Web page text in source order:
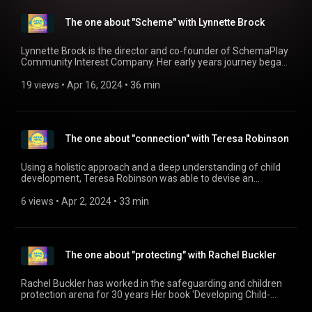
(https://www.inspiredchildren.org.uk)
www.facebook.com/inspiredchildrentraining
(https://www.facebook.com/inspiredchildrentraining)
instagram: inspiredchildrenltd
The one about "Scheme" with Lynnette Brock
Lynnette Brock is the director and co-founder of SchemaPlay
Community Interest Company. Her early years journey began
where their passion for nurturing young minds was ignited. In
research and the transformative impact SchemaPlay was
having in enhancing outcomes for young children. With a
shared vision of fostering free-flow play and empowering
young learners, Lynnette and Professor Siraj-Blatchford
created an awe-inspiring training program for early years'
educators. Find out more on their website:
www.schemaplay.com (https://www.schemaplay.com)
19 views • Apr 16, 2024 • 36 min
The one about "connection" with Teresa Robinson
Using a holistic approach and a deep understanding of child
development, Teresa Robinson was able to devise an
heart of everything we do. You can find out more about the
6 views • Apr 2, 2024 • 33 min
The one about "protecting" with Rachel Buckler
Rachel Buckler has worked in the safeguarding and children
protection arena for 30 years Her book 'Developing Child-